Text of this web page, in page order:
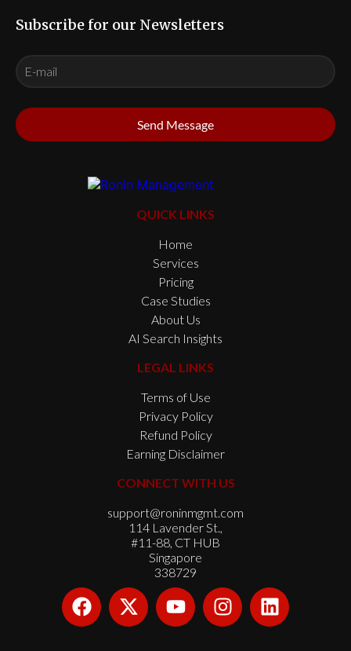
Subscribe for our Newsletters
Send Message
QUICK LINKS
Home
Services
Pricing
Case Studies
About Us
AI Search Insights
LEGAL LINKS
Terms of Use
Privacy Policy
Refund Policy
Earning Disclaimer
CONNECT WITH US
support@roninmgmt.com
114 Lavender St.,
#11-88, CT HUB
Singapore
338729